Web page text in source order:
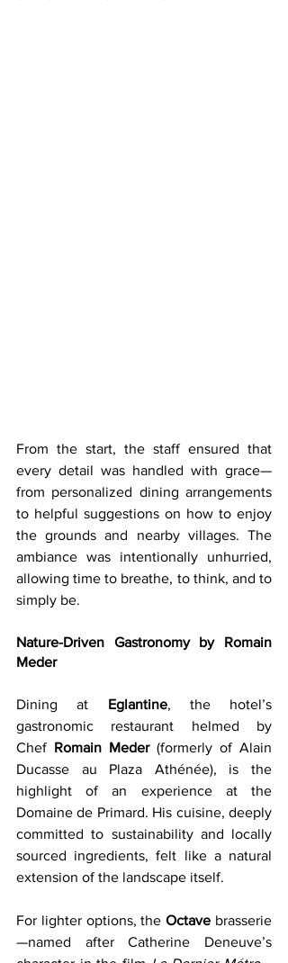
From the start, the staff ensured that
every detail was handled with grace—
from personalized dining arrangements
to helpful suggestions on how to enjoy
the grounds and nearby villages. The
ambiance was intentionally unhurried,
allowing time to breathe, to think, and to
simply be.
Nature-Driven Gastronomy by Romain
Meder
Dining at Eglantine, the hotel’s
gastronomic restaurant helmed by
Chef Romain Meder (formerly of Alain
Ducasse au Plaza Athénée), is the
highlight of an experience at the
Domaine de Primard. His cuisine, deeply
committed to sustainability and locally
sourced ingredients, felt like a natural
extension of the landscape itself.
For lighter options, the Octave brasserie
—named after Catherine Deneuve’s